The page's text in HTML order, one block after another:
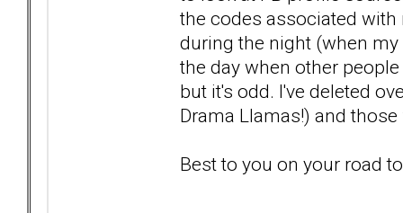
the codes associated
during the night (when
the day when other
but it's odd. I've deleted
Drama Llamas!) and
Best to you on your road